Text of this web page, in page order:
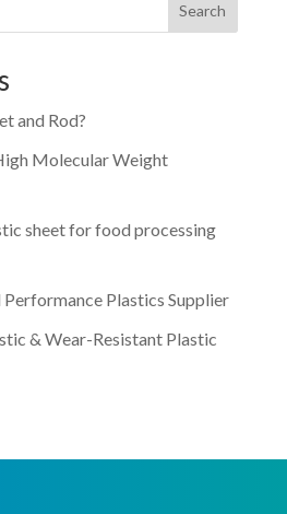
Search
and Rod?
Molecular Weight
sheet for food processing
Plastics Supplier
& Wear-Resistant Plastic